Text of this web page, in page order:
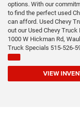
options. With our
to find the perfect used
can afford. Used Chevy
out our Used Chevy
1000 W Hickman Rd,
Truck Specials 515-526-
VIEW